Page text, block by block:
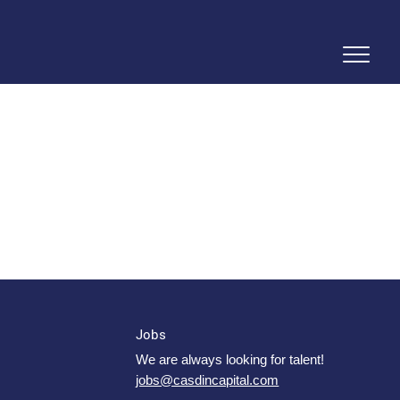
Jobs
We are always looking for talent!
jobs@casdincapital.com